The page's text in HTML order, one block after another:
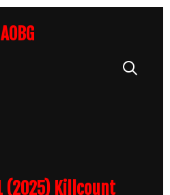
AOBG
(2025) Killcount